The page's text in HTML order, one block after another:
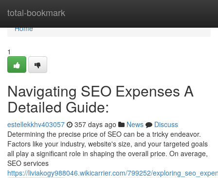
total-bookmark
Home
Home
1
Navigating SEO Expenses A
Detailed Guide:
estellekkhv403057 357 days ago News
Discuss
Determining the precise price of SEO can be a tricky endeavor.
Factors like your industry, website's size, and your targeted goals
all play a significant role in shaping the overall price. On average,
SEO services
https://liviakogy988046.wikicarrier.com/799252/